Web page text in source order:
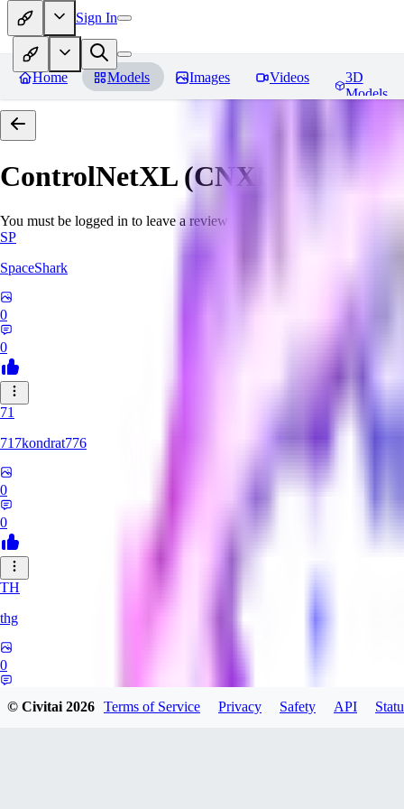
Sign In
Home Models Images Videos
3D
Models
ControlNetXL (CNXL) Reviews
You must be logged in to leave a review
SP
SpaceShark
0
0
71
717kondrat776
0
0
TH
thg
0
© Civitai2026 Terms of Service Privacy Safety API